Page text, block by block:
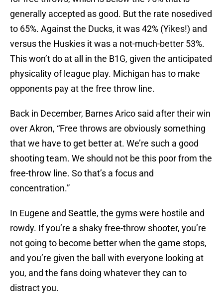
generally accepted as good. But the rate nosedived
to 65%. Against the Ducks, it was 42% (Yikes!) and
versus the Huskies it was a not-much-better 53%.
This won’t do at all in the B1G, given the anticipated
physicality of league play. Michigan has to make
opponents pay at the free throw line.
Back in December, Barnes Arico said after their win
over Akron, “Free throws are obviously something
that we have to get better at. We’re such a good
shooting team. We should not be this poor from the
free-throw line. So that’s a focus and
concentration.”
In Eugene and Seattle, the gyms were hostile and
rowdy. If you’re a shaky free-throw shooter, you’re
not going to become better when the game stops,
and you’re given the ball with everyone looking at
you, and the fans doing whatever they can to
distract you.